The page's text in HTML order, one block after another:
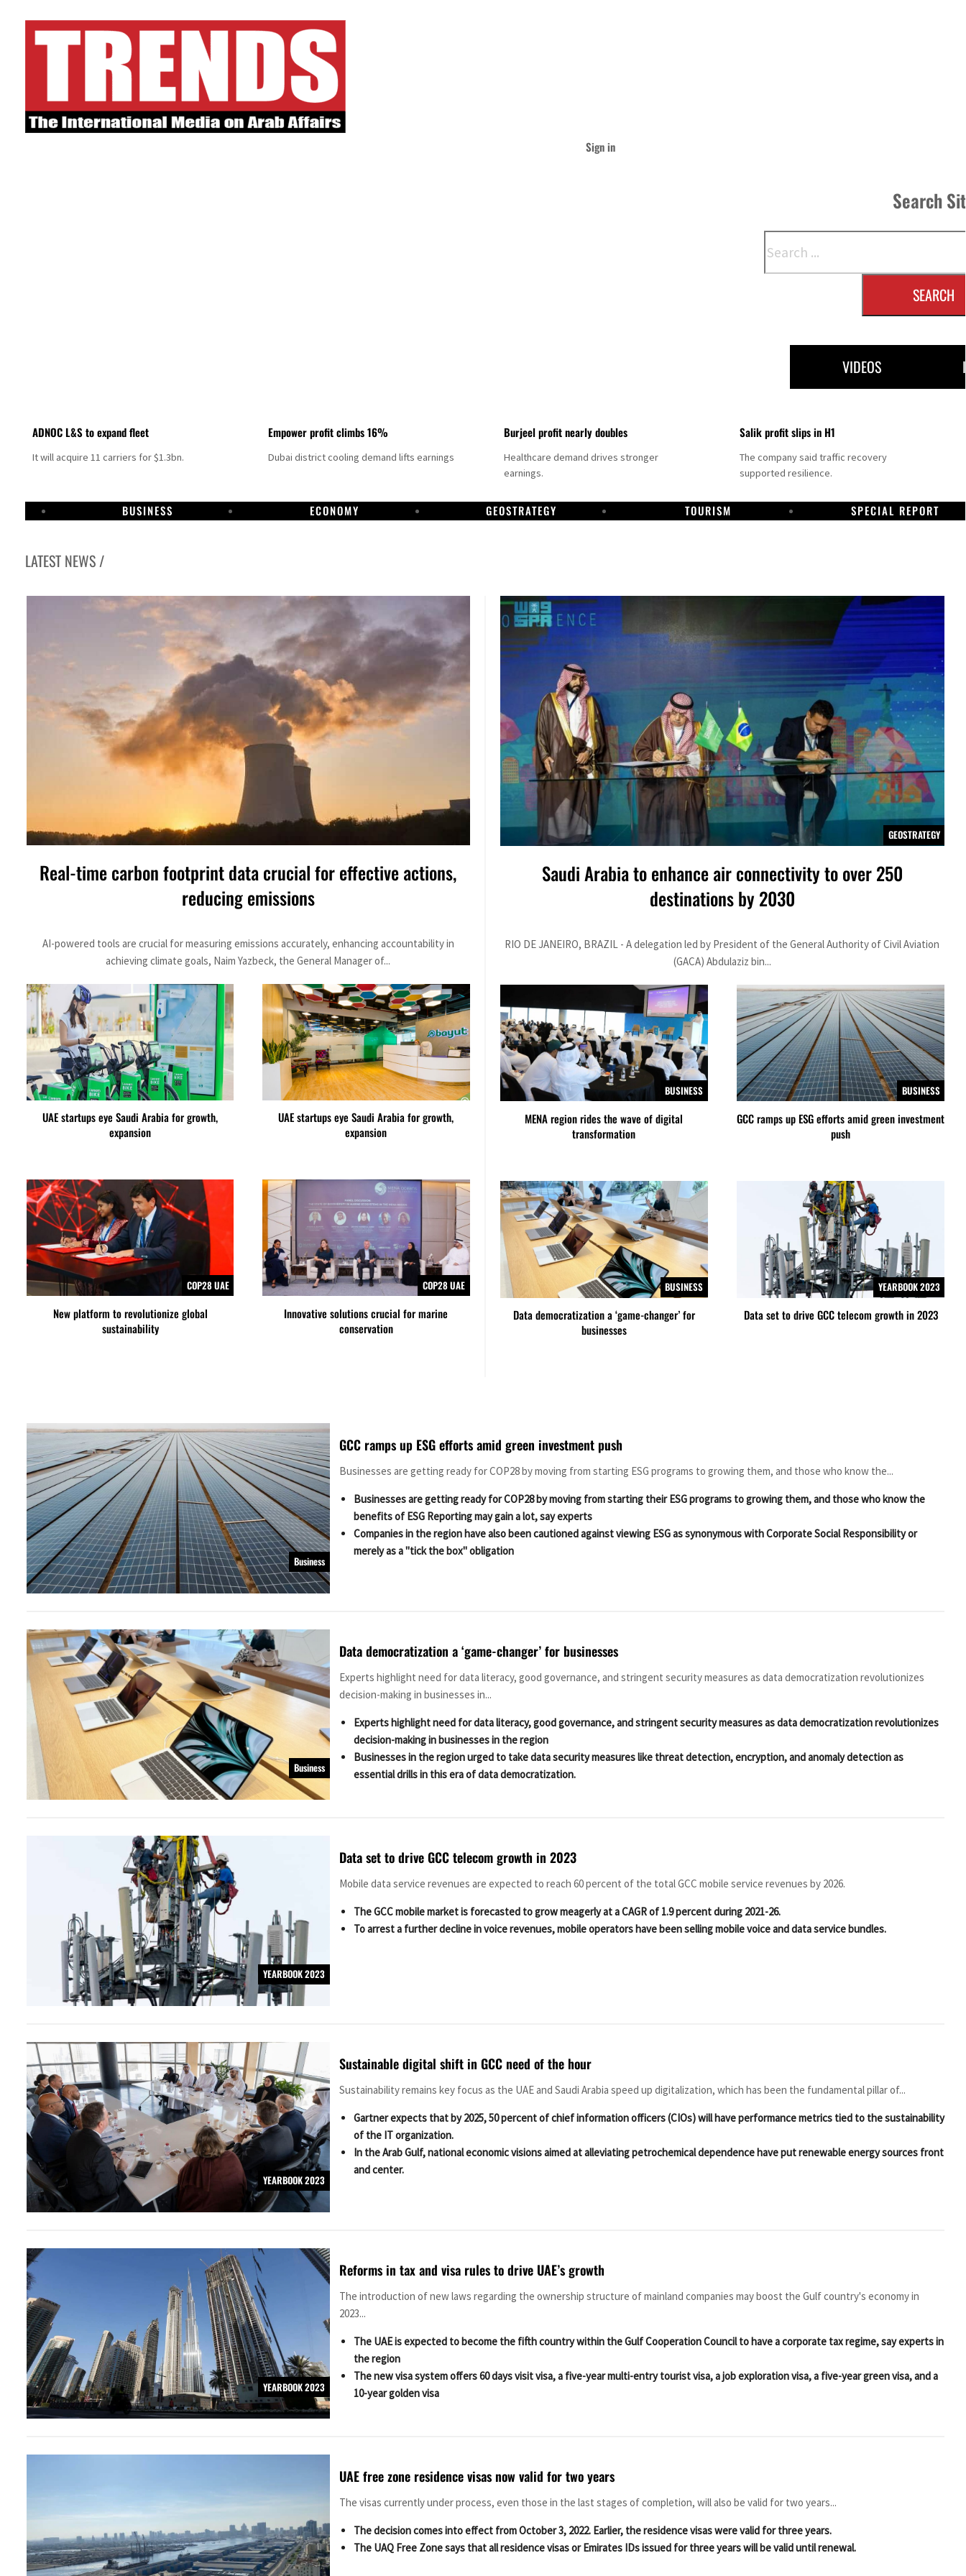
Sign in
Search
SEARCH
VIDEOS
ADNOC L&S to expand fleet
It will acquire 11 carriers for $1.3bn.
Empower profit climbs 16%
Dubai district cooling demand lifts earnings
Burjeel profit nearly doubles
Healthcare demand drives stronger
earnings.
Salik profit slips in H1
The company said traffic recovery
supported resilience.
BUSINESS ECONOMY GEOSTRATEGY TOURISM SPECIAL REPORT
LATEST NEWS /
Real-time carbon footprint data crucial for effective actions,
reducing emissions
AI-powered tools are crucial for measuring emissions accurately, enhancing accountability in
achieving climate goals, Naim Yazbeck, the General Manager of...
UAE startups eye Saudi Arabia for growth,
expansion
UAE startups eye Saudi Arabia for growth,
expansion
New platform to revolutionize global
sustainability
COP28 UAE
Innovative solutions crucial for marine
conservation
COP28 UAE
Saudi Arabia to enhance air connectivity to over 250
destinations by 2030
RIO DE JANEIRO, BRAZIL - A delegation led by President of the General Authority of Civil Aviation
(GACA) Abdulaziz bin...
GEOSTRATEGY
MENA region rides the wave of digital
transformation
BUSINESS
GCC ramps up ESG efforts amid green investment
push
BUSINESS
Data democratization a ‘game-changer’ for
businesses
BUSINESS
Data set to drive GCC telecom growth in 2023
YEARBOOK 2023
Business
GCC ramps up ESG efforts amid green investment push
Businesses are getting ready for COP28 by moving from starting ESG programs to growing them, and those who know the...
Businesses are getting ready for COP28 by moving from starting their ESG programs to growing them, and those who know the
benefits of ESG Reporting may gain a lot, say experts
Companies in the region have also been cautioned against viewing ESG as synonymous with Corporate Social Responsibility or
merely as a "tick the box" obligation
Business
Data democratization a ‘game-changer’ for businesses
Experts highlight need for data literacy, good governance, and stringent security measures as data democratization revolutionizes
decision-making in businesses in...
Experts highlight need for data literacy, good governance, and stringent security measures as data democratization revolutionizes
decision-making in businesses in the region
Businesses in the region urged to take data security measures like threat detection, encryption, and anomaly detection as
essential drills in this era of data democratization.
YEARBOOK 2023
Data set to drive GCC telecom growth in 2023
Mobile data service revenues are expected to reach 60 percent of the total GCC mobile service revenues by 2026.
The GCC mobile market is forecasted to grow meagerly at a CAGR of 1.9 percent during 2021-26.
To arrest a further decline in voice revenues, mobile operators have been selling mobile voice and data service bundles.
YEARBOOK 2023
Sustainable digital shift in GCC need of the hour
Sustainability remains key focus as the UAE and Saudi Arabia speed up digitalization, which has been the fundamental pillar of...
Gartner expects that by 2025, 50 percent of chief information officers (CIOs) will have performance metrics tied to the sustainability
of the IT organization.
In the Arab Gulf, national economic visions aimed at alleviating petrochemical dependence have put renewable energy sources front
and center.
YEARBOOK 2023
Reforms in tax and visa rules to drive UAE’s growth
The introduction of new laws regarding the ownership structure of mainland companies may boost the Gulf country's economy in
2023...
The UAE is expected to become the fifth country within the Gulf Cooperation Council to have a corporate tax regime, say experts in
the region
The new visa system offers 60 days visit visa, a five-year multi-entry tourist visa, a job exploration visa, a five-year green visa, and a
10-year golden visa
UAE free zone residence visas now valid for two years
The visas currently under process, even those in the last stages of completion, will also be valid for two years...
The decision comes into effect from October 3, 2022. Earlier, the residence visas were valid for three years.
The UAQ Free Zone says that all residence visas or Emirates IDs issued for three years will be valid until renewal.